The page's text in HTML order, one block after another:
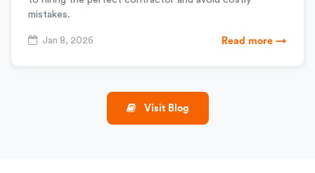
mistakes.
Jan 8, 2026 Read more →
Visit Blog